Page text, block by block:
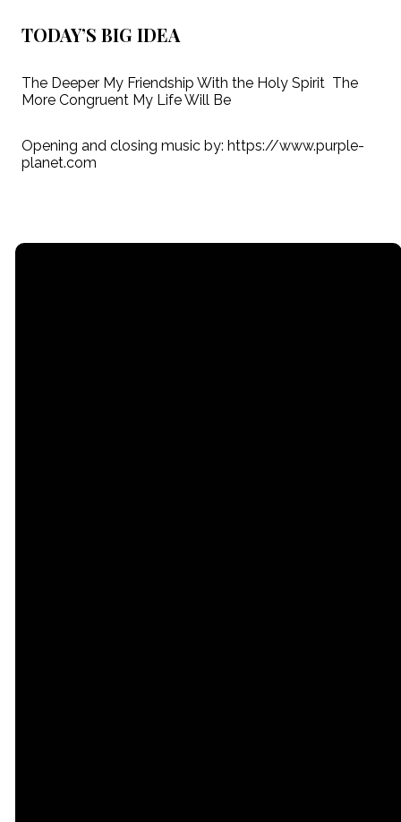
TODAY’S BIG IDEA
The Deeper My Friendship With the Holy Spirit The
More Congruent My Life Will Be
Opening and closing music by: https://www.purple-
planet.com